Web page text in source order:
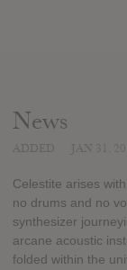
News
Celestite arises
no drums and no
synthesizer
arcane acoustic
folded within the